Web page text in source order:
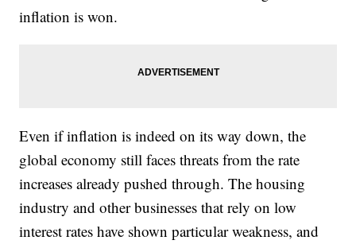
inflation is won.
Even if inflation is indeed on its way down, the
global economy still faces threats from the rate
increases already pushed through. The housing
industry and other businesses that rely on low
interest rates have shown particular weakness, and